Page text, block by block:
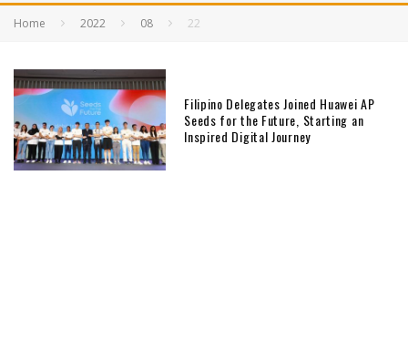
Home 2022 08 22
Filipino Delegates Joined Huawei AP
Seeds for the Future, Starting an
Inspired Digital Journey